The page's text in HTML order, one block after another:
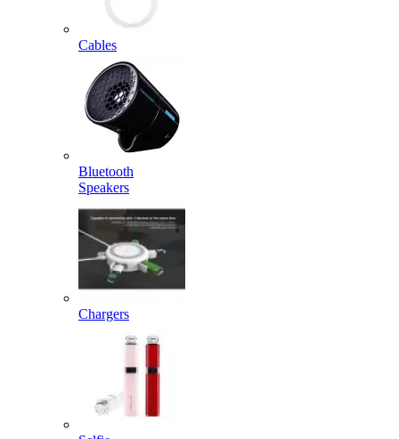
Cables
Bluetooth
Speakers
Chargers